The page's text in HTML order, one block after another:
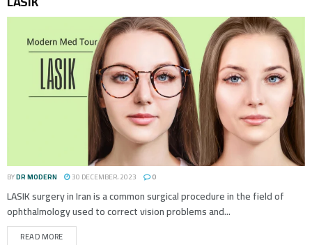
BYDR MODERN 30 DECEMBER، 2023 0
LASIK surgery in Iran is a common surgical procedure in the field of
ophthalmology used to correct vision problems and...
READ MORE